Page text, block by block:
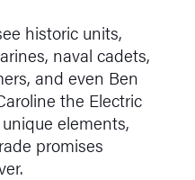
historic units,
naval cadets,
and even Ben
the Electric
elements,
promises